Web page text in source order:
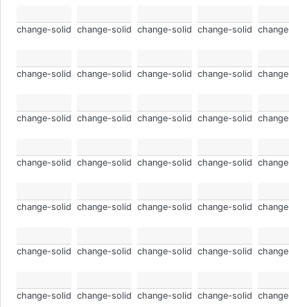
change-solid change-solid change-solid change-solid
change-solid change-solid change-solid change-solid
change-solid change-solid change-solid change-solid
change-solid change-solid change-solid change-solid
change-solid change-solid change-solid change-solid
change-solid change-solid change-solid change-solid
change-solid change-solid change-solid change-solid